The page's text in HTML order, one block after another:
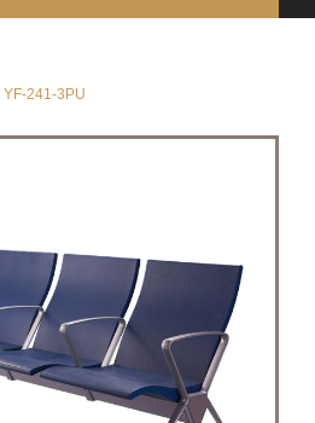
YF-241-3PU